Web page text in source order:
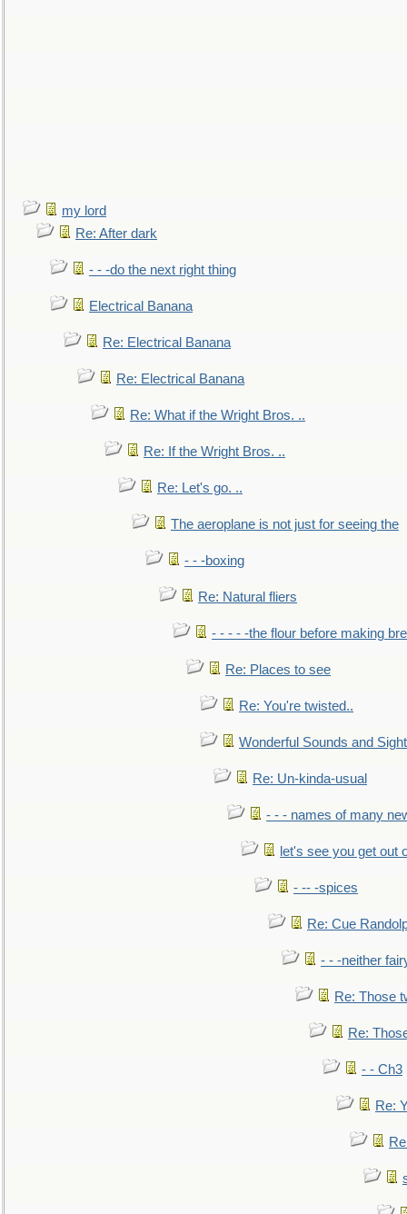
my lord
Re: After dark
- - -do the next right thing
Electrical Banana
Re: Electrical Banana
Re: Electrical Banana
Re: What if the Wright Bros. ..
Re: If the Wright Bros. ..
Re: Let's go. ..
The aeroplane is not just for seeing the
- - -boxing
Re: Natural fliers
- - - - -the flour before making
Re: Places to see
Re: You're twisted..
Wonderful Sounds and
Re: Un-kinda-usual
- - - names of many
let's see you get out
- -- -spices
Re: Cue
- - -neither
Re: Those
Re:
- - Ch3
Re: